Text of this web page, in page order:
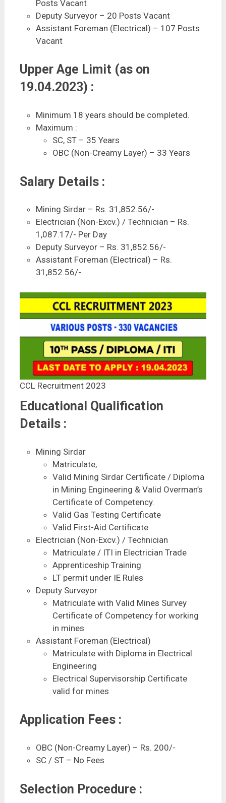
Posts Vacant
Deputy Surveyor – 20 Posts Vacant
Assistant Foreman (Electrical) – 107 Posts
Vacant
Upper Age Limit (as on
19.04.2023) :
Minimum 18 years should be completed.
Maximum :
SC, ST – 35 Years
OBC (Non-Creamy Layer) – 33 Years
Salary Details :
Mining Sirdar – Rs. 31,852.56/-
Electrician (Non-Excv.) / Technician – Rs.
1,087.17/- Per Day
Deputy Surveyor – Rs. 31,852.56/-
Assistant Foreman (Electrical) – Rs.
31,852.56/-
CCL Recruitment 2023
Educational Qualification
Details :
Mining Sirdar
Matriculate,
Valid Mining Sirdar Certificate / Diploma
in Mining Engineering & Valid Overman’s
Certificate of Competency.
Valid Gas Testing Certificate
Valid First-Aid Certificate
Electrician (Non-Excv.) / Technician
Matriculate / ITI in Electrician Trade
Apprenticeship Training
LT permit under IE Rules
Deputy Surveyor
Matriculate with Valid Mines Survey
Certificate of Competency for working
in mines
Assistant Foreman (Electrical)
Matriculate with Diploma in Electrical
Engineering
Electrical Supervisorship Certificate
valid for mines
Application Fees :
OBC (Non-Creamy Layer) – Rs. 200/-
SC / ST – No Fees
Selection Procedure :